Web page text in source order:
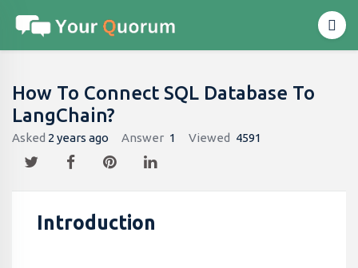
How To Connect SQL Database To
LangChain?
Asked 2 years ago Answer 1 Viewed 4591
Introduction